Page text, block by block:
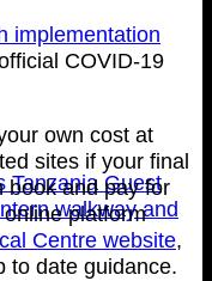
implementation
COVID-19
own cost at
sites if your final
book and pay for
platform
Centre website,
to date guidance.